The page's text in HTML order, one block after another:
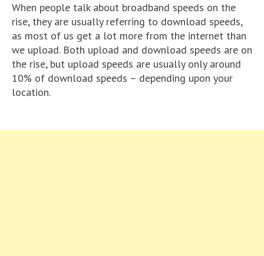
When people talk about broadband speeds on the
rise, they are usually referring to download speeds,
as most of us get a lot more from the internet than
we upload. Both upload and download speeds are on
the rise, but upload speeds are usually only around
10% of download speeds – depending upon your
location.